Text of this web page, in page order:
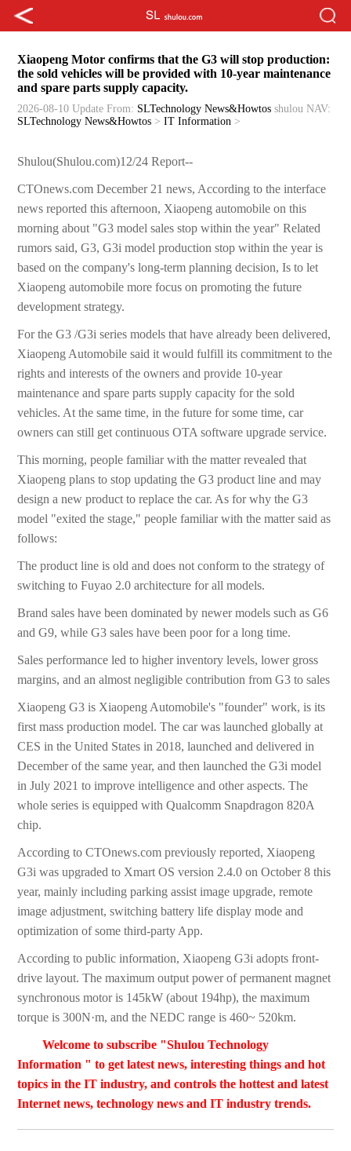
Xiaopeng Motor confirms that the G3 will stop production:
the sold vehicles will be provided with 10-year maintenance
and spare parts supply capacity.
2026-08-10 Update From: SLTechnology News&Howtos shulou NAV:
SLTechnology News&Howtos >IT Information >
Shulou(Shulou.com)12/24 Report--
CTOnews.com December 21 news, According to the interface
news reported this afternoon, Xiaopeng automobile on this
morning about "G3 model sales stop within the year" Related
rumors said, G3, G3i model production stop within the year is
based on the company's long-term planning decision, Is to let
Xiaopeng automobile more focus on promoting the future
development strategy.
For the G3 /G3i series models that have already been delivered,
Xiaopeng Automobile said it would fulfill its commitment to the
rights and interests of the owners and provide 10-year
maintenance and spare parts supply capacity for the sold
vehicles. At the same time, in the future for some time, car
owners can still get continuous OTA software upgrade service.
This morning, people familiar with the matter revealed that
Xiaopeng plans to stop updating the G3 product line and may
design a new product to replace the car. As for why the G3
model "exited the stage," people familiar with the matter said as
follows:
The product line is old and does not conform to the strategy of
switching to Fuyao 2.0 architecture for all models.
Brand sales have been dominated by newer models such as G6
and G9, while G3 sales have been poor for a long time.
Sales performance led to higher inventory levels, lower gross
margins, and an almost negligible contribution from G3 to sales
Xiaopeng G3 is Xiaopeng Automobile's "founder" work, is its
first mass production model. The car was launched globally at
CES in the United States in 2018, launched and delivered in
December of the same year, and then launched the G3i model
in July 2021 to improve intelligence and other aspects. The
whole series is equipped with Qualcomm Snapdragon 820A
chip.
According to CTOnews.com previously reported, Xiaopeng
G3i was upgraded to Xmart OS version 2.4.0 on October 8 this
year, mainly including parking assist image upgrade, remote
image adjustment, switching battery life display mode and
optimization of some third-party App.
According to public information, Xiaopeng G3i adopts front-
drive layout. The maximum output power of permanent magnet
synchronous motor is 145kW (about 194hp), the maximum
torque is 300N·m, and the NEDC range is 460~ 520km.
Welcome to subscribe "Shulou Technology
Information " to get latest news, interesting things and hot
topics in the IT industry, and controls the hottest and latest
Internet news, technology news and IT industry trends.